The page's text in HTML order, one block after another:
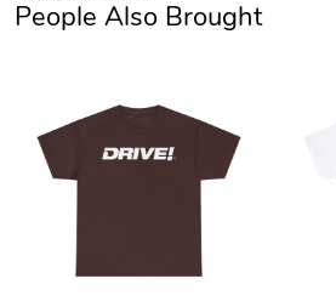
People Also Brought